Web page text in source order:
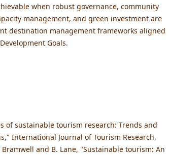
when robust governance, community
management, and green investment are
destination management frameworks aligned
Goals.
of sustainable tourism research: Trends and
International Journal of Tourism Research,
and B. Lane, "Sustainable tourism: An